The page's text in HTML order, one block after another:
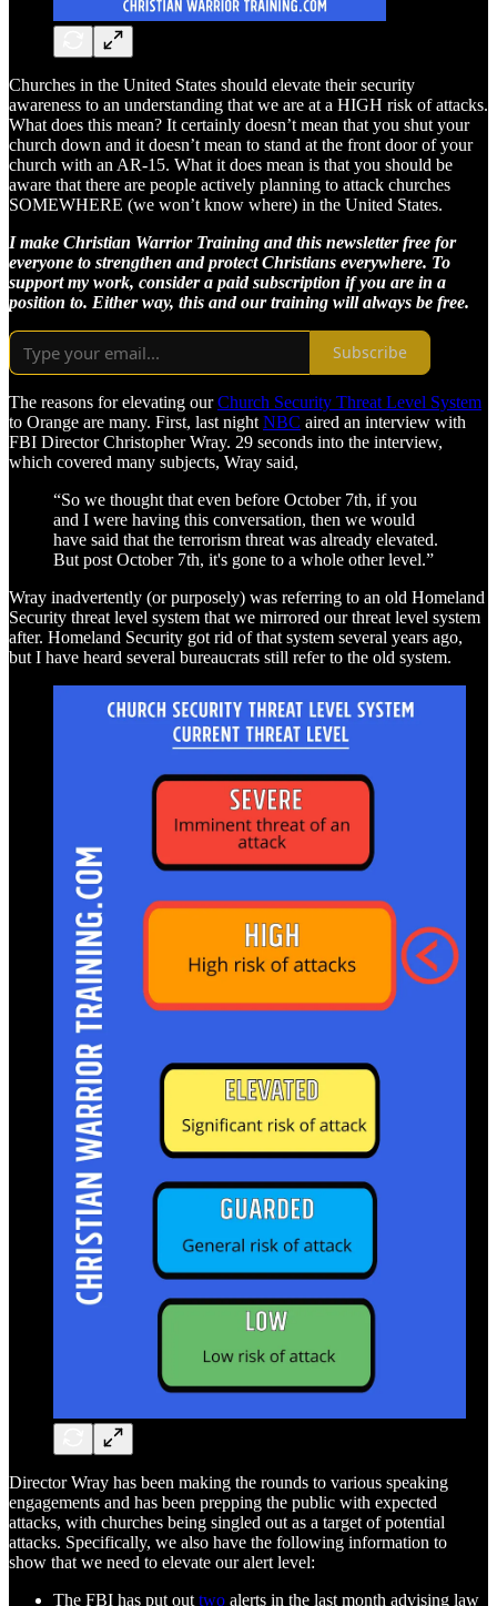
Churches in the United States should elevate their security
awareness to an understanding that we are at a HIGH risk of attacks.
What does this mean? It certainly doesn’t mean that you shut your
church down and it doesn’t mean to stand at the front door of your
church with an AR-15. What it does mean is that you should be
aware that there are people actively planning to attack churches
SOMEWHERE (we won’t know where) in the United States.
I make Christian Warrior Training and this newsletter free for
everyone to strengthen and protect Christians everywhere. To
support my work, consider a paid subscription if you are in a
position to. Either way, this and our training will always be free.
Subscribe
The reasons for elevating ourChurch Security Threat Level System
to Orange are many. First, last night NBC aired an interview with
FBI Director Christopher Wray. 29 seconds into the interview,
which covered many subjects, Wray said,
“So we thought that even before October 7th, if you
and I were having this conversation, then we would
have said that the terrorism threat was already elevated.
But post October 7th, it's gone to a whole other level.”
Wray inadvertently (or purposely) was referring to an old Homeland
Security threat level system that we mirrored our threat level system
after. Homeland Security got rid of that system several years ago,
but I have heard several bureaucrats still refer to the old system.
Director Wray has been making the rounds to various speaking
engagements and has been prepping the public with expected
attacks, with churches being singled out as a target of potential
attacks. Specifically, we also have the following information to
show that we need to elevate our alert level:
The FBI has put out two alerts in the last month advising law